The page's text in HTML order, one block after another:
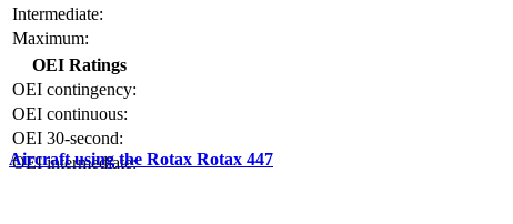
Intermediate:
Maximum:
OEI Ratings
OEI contingency:
OEI continuous:
OEI 30-second:
OEI intermediate:
Aircraft using the Rotax Rotax 447